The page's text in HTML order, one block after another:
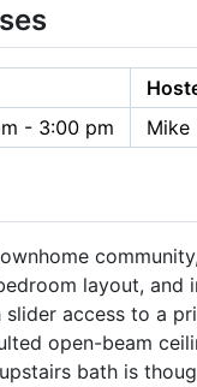
- 3:00 pm Mike
layout,
access to a
open-beam
bath is